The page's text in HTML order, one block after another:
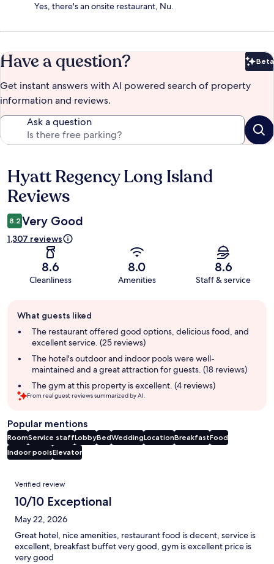
Yes, there's an onsite restaurant, Nu.
Have a question? Beta
Get instant answers with AI powered search of property
information and reviews.
Ask a question
Reviews
Hyatt Regency Long Island
Reviews
8.2 Very Good
1,307 reviews
8.6
Cleanliness
8.0
Amenities
8.6
Staff & service
review
summary
What guests liked
The restaurant offered good options, delicious food, and
excellent service. (25 reviews)
The hotel's outdoor and indoor pools were well-
maintained and a great attraction for guests. (18 reviews)
The gym at this property is excellent. (4 reviews)
From real guest reviews summarized by AI.
Popular mentions
RoomService staffLobbyBedWeddingLocationBreakfastFood
Indoor poolsElevator
Reviews
Verified review
10/10 Exceptional
May 22, 2026
Great hotel, nice amenities, restaurant food is decent, service is
excellent, breakfast buffet very good, gym is excellent price is
very good